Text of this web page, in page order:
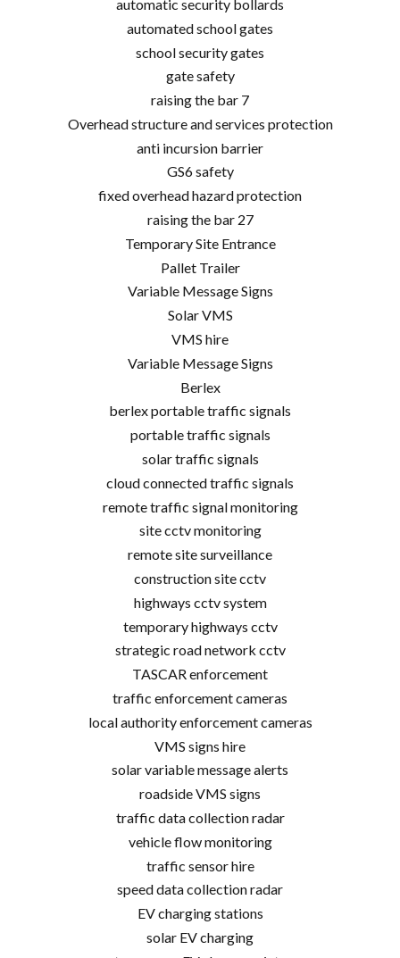
automatic security bollards
automated school gates
school security gates
gate safety
raising the bar 7
Overhead structure and services protection
anti incursion barrier
GS6 safety
fixed overhead hazard protection
raising the bar 27
Temporary Site Entrance
Pallet Trailer
Variable Message Signs
Solar VMS
VMS hire
Variable Message Signs
Berlex
berlex portable traffic signals
portable traffic signals
solar traffic signals
cloud connected traffic signals
remote traffic signal monitoring
site cctv monitoring
remote site surveillance
construction site cctv
highways cctv system
temporary highways cctv
strategic road network cctv
TASCAR enforcement
traffic enforcement cameras
local authority enforcement cameras
VMS signs hire
solar variable message alerts
roadside VMS signs
traffic data collection radar
vehicle flow monitoring
traffic sensor hire
speed data collection radar
EV charging stations
solar EV charging